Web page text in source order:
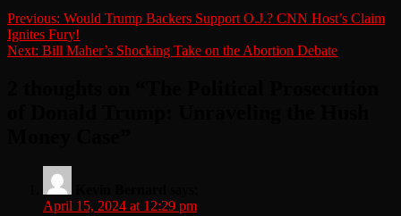
Previous: Would Trump Backers Support O.J.? CNN Host’s Claim
Ignites Fury!
Next: Bill Maher’s Shocking Take on the Abortion Debate
April 15, 2024 at 12:29 pm